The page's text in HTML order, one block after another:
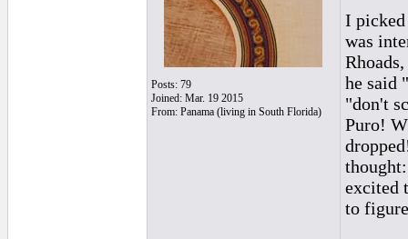
Posts: 79
Joined: Mar. 19 2015
From: Panama (living in South Florida)
I picked
was
he said
"don't
Puro!
excited
to